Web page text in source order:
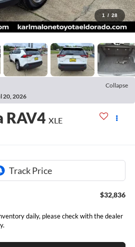
1 / 28
Collapse
20, 2026
RAV4 XLE
$32,836
daily, please check with the dealer